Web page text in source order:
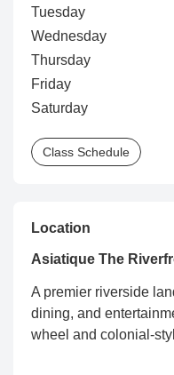
Tuesday
Wednesday
Thursday
Friday
Saturday
Class Schedule
Location
Asiatique The
A premier riverside
dining, and
wheel and colonial-